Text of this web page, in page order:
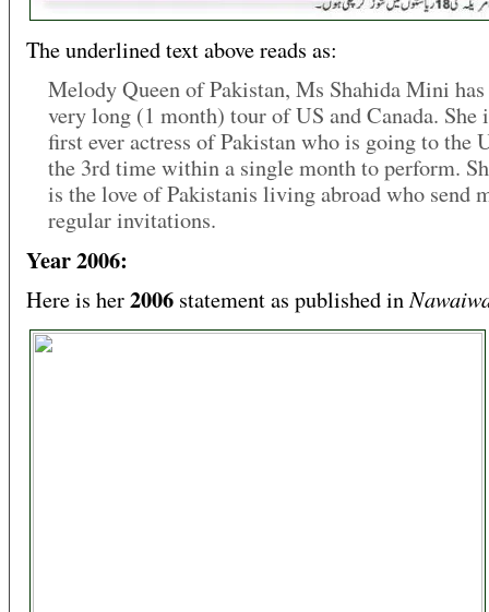
The underlined text above reads as:
Melody Queen of Pakistan, Ms Shahida Mini
very long (1 month) tour of US and Canada. She
first ever actress of Pakistan who is going to the
the 3rd time within a single month to perform.
is the love of Pakistanis living abroad who send
regular invitations.
Year 2006:
Here is her2006 statement as published in